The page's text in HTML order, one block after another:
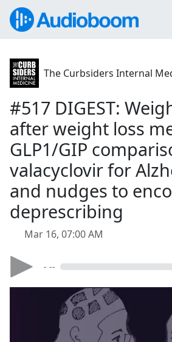
The Curbsiders Internal
#517 DIGEST:
after weight loss
GLP1/GIP
valacyclovir for
and nudges to
deprescribing
Mar 16, 07:00 AM
- --